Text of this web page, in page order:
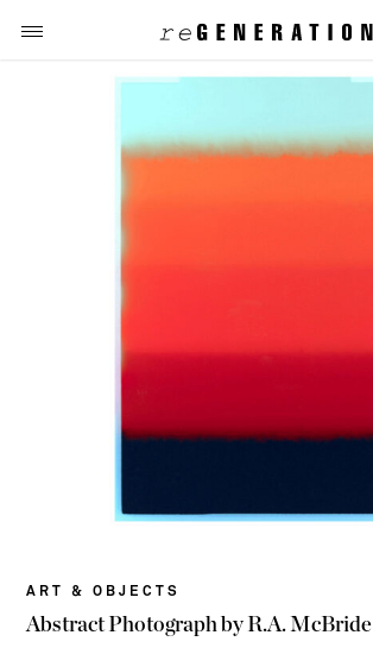
ART & OBJECTS
Abstract Photograph by R.A. McBride